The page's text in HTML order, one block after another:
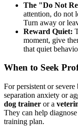
The "Do Not
attention, do not
Turn away or
Reward Quiet:
moment, give
that quiet
When to Seek
For persistent or
separation anxiety or
dog trainer or a
They can help
training plan.